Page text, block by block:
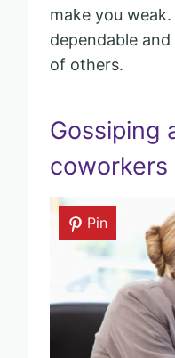
make you
dependable
of others.
Gossiping
coworkers
Pin